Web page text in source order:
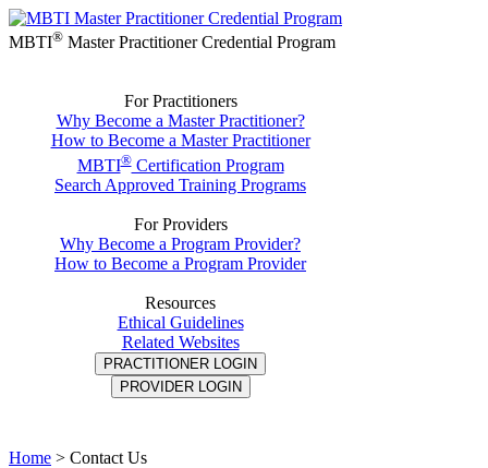
MBTI® Master Practitioner Credential Program
For Practitioners
Why Become a Master Practitioner?
How to Become a Master Practitioner
MBTI®Certification Program
Search Approved Training Programs
For Providers
Why Become a Program Provider?
How to Become a Program Provider
Resources
Ethical Guidelines
Related Websites
PRACTITIONER LOGIN
PROVIDER LOGIN
Home > Contact Us